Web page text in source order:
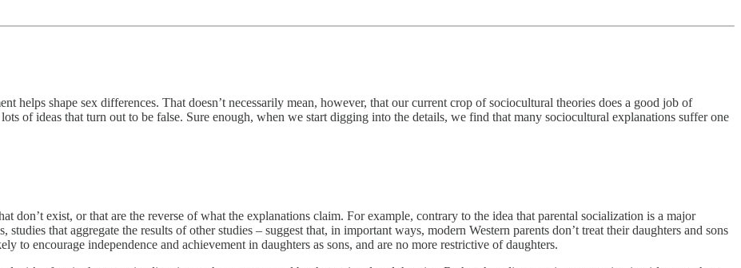
helps shape sex differences. That doesn’t necessarily mean, however, that our current crop of sociocultural theories does a good job of
of ideas that turn out to be false. Sure enough, when we start digging into the details, we find that many sociocultural explanations suffer one
don’t exist, or that are the reverse of what the explanations claim. For example, contrary to the idea that parental socialization is a major
studies that aggregate the results of other studies – suggest that, in important ways, modern Western parents don’t treat their daughters and sons
to encourage independence and achievement in daughters as sons, and are no more restrictive of daughters.